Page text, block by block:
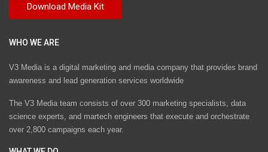
WHO WE ARE
V3 Media is a digital marketing and media company that provides brand
awareness and lead generation services worldwide
The V3 Media team consists of over 300 marketing specialists, data
science experts, and martech engineers that execute and orchestrate
over 2,800 campaigns each year.